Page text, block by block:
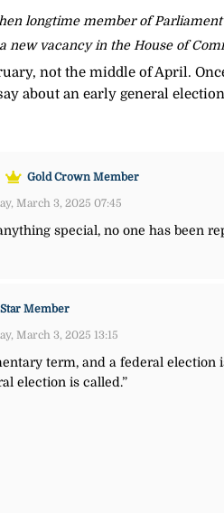
longtime member of
vacancy in the House of
not the middle of April.
about an early general
Gold Crown Member
March 3, 2025 07:45
special, no one has been
Member
March 3, 2025 13:15
term, and a federal
election is called.”